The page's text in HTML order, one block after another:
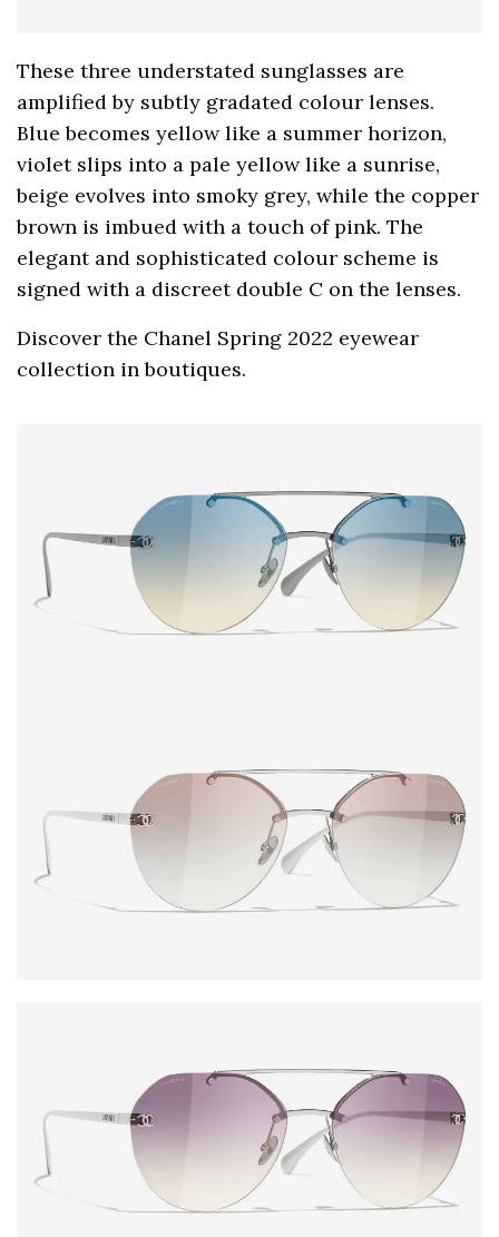
These three understated sunglasses are
amplified by subtly gradated colour lenses.
Blue becomes yellow like a summer horizon,
violet slips into a pale yellow like a sunrise,
beige evolves into smoky grey, while the copper
brown is imbued with a touch of pink. The
elegant and sophisticated colour scheme is
signed with a discreet double C on the lenses.
Discover the Chanel Spring 2022 eyewear
collection in boutiques.